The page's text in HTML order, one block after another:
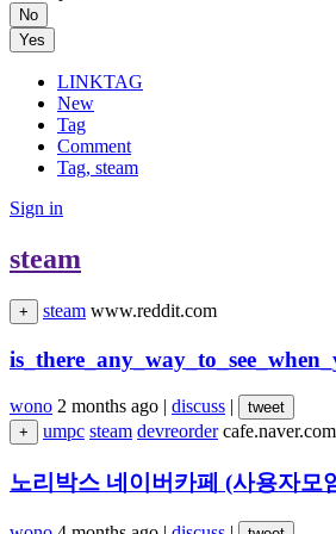
No
Yes
LINKTAG
New
Tag
Comment
Tag, steam
Sign in
steam
+ steam www.reddit.com
wono 2 months ago | discuss |
tweet
+
umpc steam devreorder cafe.naver.com
노리박스 네이버카페 (사용자모